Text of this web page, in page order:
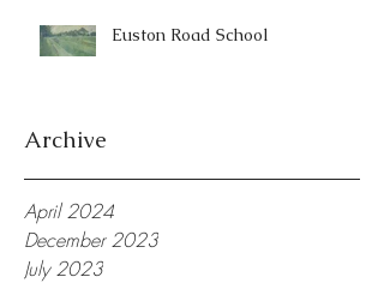
Euston Road School
Archive
April 2024
December 2023
July 2023